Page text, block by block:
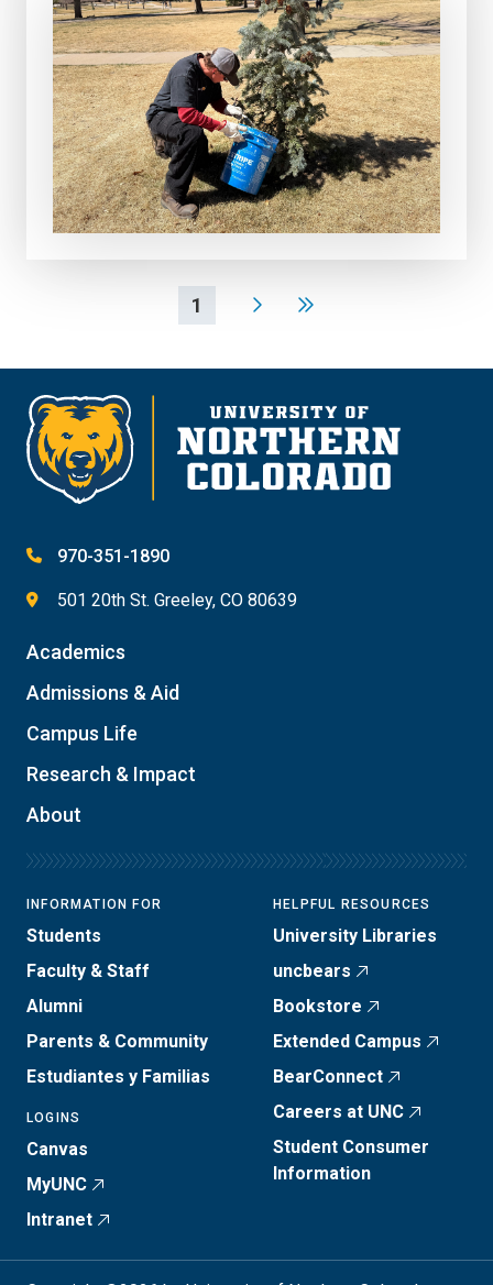
1
970-351-1890
501 20th St. Greeley, CO 80639
Academics
Admissions & Aid
Campus Life
Research & Impact
About
INFORMATION FOR
Students
Faculty & Staff
Alumni
Parents & Community
Estudiantes y Familias
LOGINS
Canvas
MyUNC
Intranet
HELPFUL RESOURCES
University Libraries
uncbears
Bookstore
Extended Campus
BearConnect
Careers at UNC
Student Consumer
Information